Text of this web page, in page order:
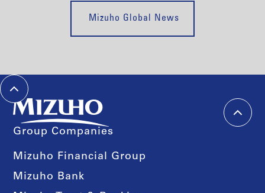
Mizuho Global News
Group Companies
Mizuho Financial Group
Mizuho Bank